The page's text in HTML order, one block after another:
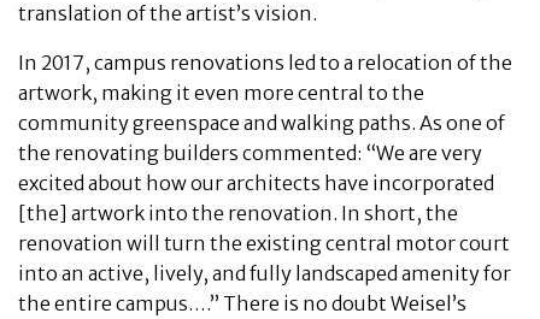
translation of the artist’s vision.
In 2017, campus renovations led to a relocation of the
artwork, making it even more central to the
community greenspace and walking paths. As one of
the renovating builders commented: “We are very
excited about how our architects have incorporated
[the] artwork into the renovation. In short, the
renovation will turn the existing central motor court
into an active, lively, and fully landscaped amenity for
the entire campus….” There is no doubt Weisel’s